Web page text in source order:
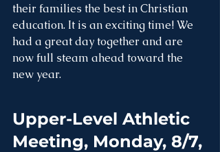
their families the best in Christian
education. It is an exciting time! We
had a great day together and are
now full steam ahead toward the
new year.
Upper-Level Athletic
Meeting, Monday, 8/7,